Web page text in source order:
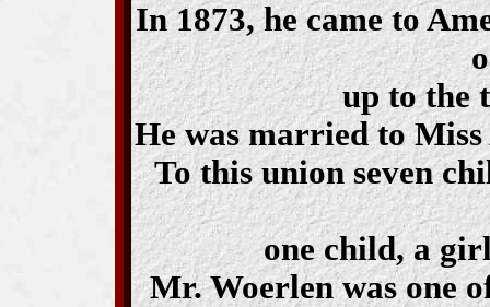
In 1873, he came to
up to the
He was married to
To this union seven
one child, a
Mr. Woerlen was one